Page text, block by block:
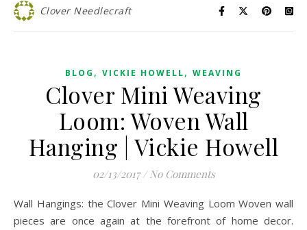
Clover Needlecraft
BLOG , VICKIE HOWELL, WEAVING
Clover Mini Weaving
Loom: Woven Wall
Hanging | Vickie Howell
02/13/2017 / No Comments
Wall Hangings: the Clover Mini Weaving Loom Woven wall
pieces are once again at the forefront of home decor.